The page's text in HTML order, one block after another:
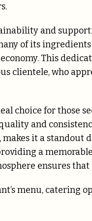
and
of its
This
clientele, who
choice for those
and
it a
a
ensures
menu, catering